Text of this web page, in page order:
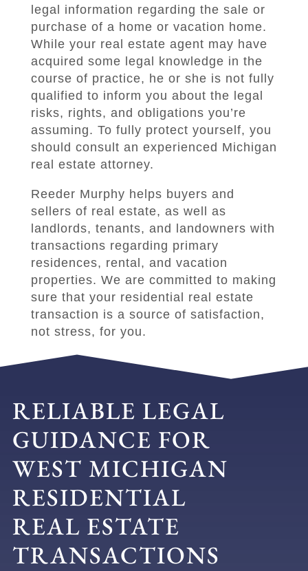
legal information regarding the sale or
purchase of a home or vacation home.
While your real estate agent may have
acquired some legal knowledge in the
course of practice, he or she is not fully
qualified to inform you about the legal
risks, rights, and obligations you’re
assuming. To fully protect yourself, you
should consult an experienced Michigan
real estate attorney.
Reeder Murphy helps buyers and
sellers of real estate, as well as
landlords, tenants, and landowners with
transactions regarding primary
residences, rental, and vacation
properties. We are committed to making
sure that your residential real estate
transaction is a source of satisfaction,
not stress, for you.
RELIABLE LEGAL
GUIDANCE FOR
WEST MICHIGAN
RESIDENTIAL
REAL ESTATE
TRANSACTIONS